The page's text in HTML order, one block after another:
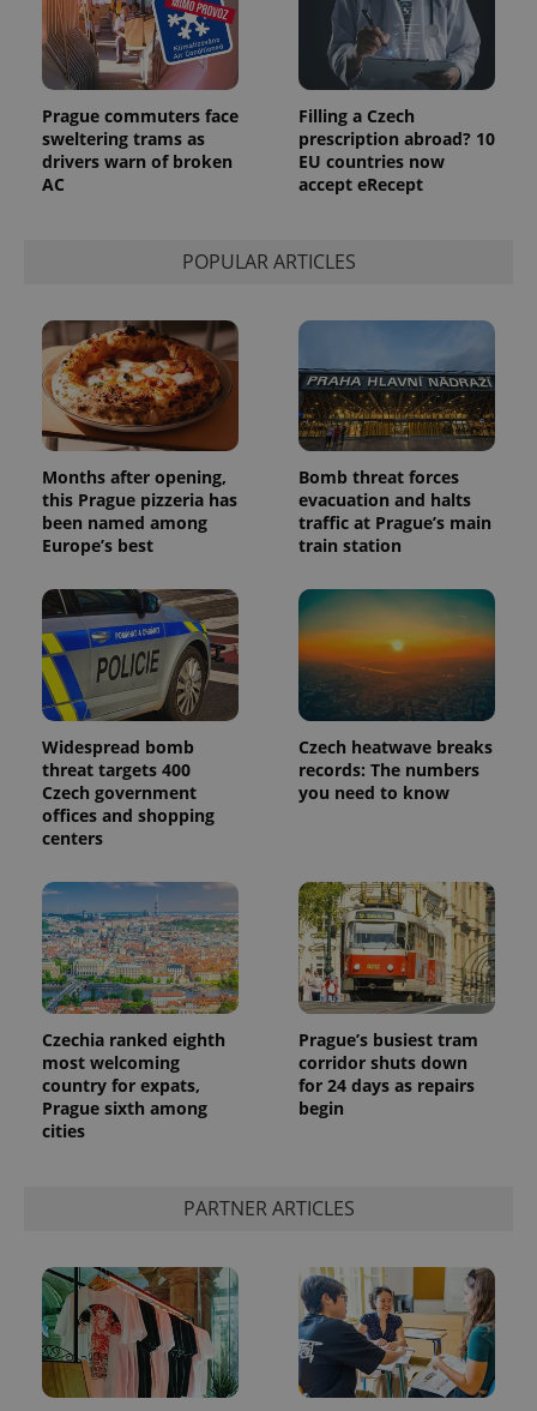
Prague commuters face
sweltering trams as
drivers warn of broken
AC
Filling a Czech
prescription abroad? 10
EU countries now
accept eRecept
POPULAR ARTICLES
Months after opening,
this Prague pizzeria has
been named among
Europe’s best
Bomb threat forces
evacuation and halts
traffic at Prague’s main
train station
Widespread bomb
threat targets 400
Czech government
offices and shopping
centers
Czech heatwave breaks
records: The numbers
you need to know
Czechia ranked eighth
most welcoming
country for expats,
Prague sixth among
cities
Prague’s busiest tram
corridor shuts down
for 24 days as repairs
begin
PARTNER ARTICLES